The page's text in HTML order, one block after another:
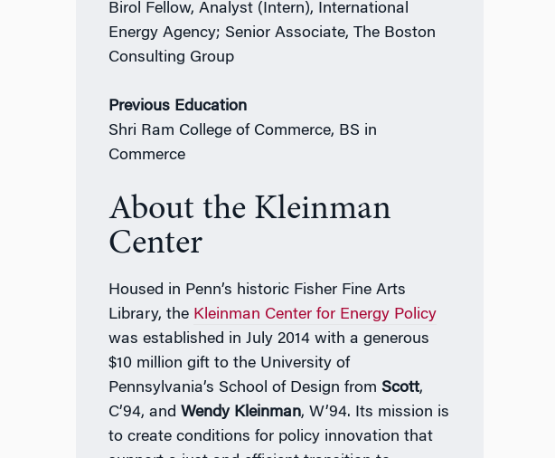
Birol Fellow, Analyst (Intern), International
Energy Agency; Senior Associate, The Boston
Consulting Group
Previous Education
Shri Ram College of Commerce, BS in
Commerce
About the Kleinman
Center
Housed in Penn’s historic Fisher Fine Arts
Library, the Kleinman Center for Energy Policy
was established in July 2014 with a generous
$10 million gift to the University of
Pennsylvania’s School of Design fromScott,
C’94, and Wendy Kleinman, W’94. Its mission is
to create conditions for policy innovation that